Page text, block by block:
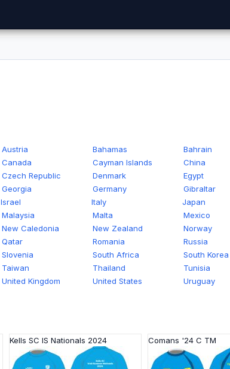
Austria Bahamas Bahrain
Canada Cayman Islands China
Czech Republic Denmark Egypt
Georgia Germany Gibraltar
Israel Italy Japan
Malaysia Malta Mexico
New Caledonia New Zealand Norway
Qatar Romania Russia
Slovenia South Africa South Korea
Taiwan Thailand Tunisia
United Kingdom United States Uruguay
Kells SC IS Nationals 2024 Comans '24 C TM